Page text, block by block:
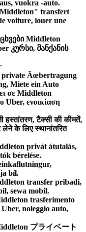
vuokra -auto.
transfert
voiture, louer une
Middleton
კურსი, მანქანის
Ãœbertragung
Miete ein Auto
σε Middleton
Uber, ενοικίαση
हस्तांतरण, टैक्सी की कीमतें,
लेने के लिए स्थानांतरित
privát átutalás,
bérelése.
bíl.
transfer pribadi,
sewa mobil.
trasferimento
noleggio auto,
プライベート